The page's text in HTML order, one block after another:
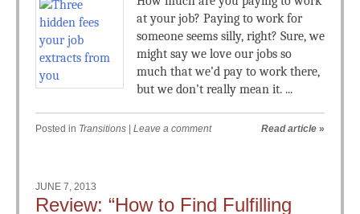
at your job? Paying to work for
someone seems silly, right? Sure, we
might say we love our jobs so
much that we’d pay to work there,
but we don’t really mean it. ...
Posted in Transitions Leave a comment Read article »
JUNE 7, 2013
Review: “How to Find Fulfilling